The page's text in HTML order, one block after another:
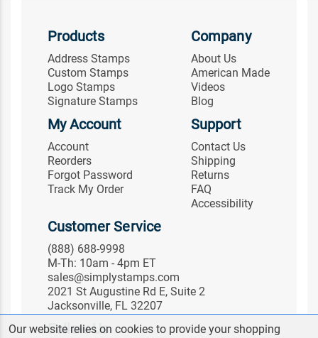
Products
Address Stamps
Custom Stamps
Logo Stamps
Signature Stamps
Company
About Us
American Made
Videos
Blog
My Account
Account
Reorders
Forgot Password
Track My Order
Support
Contact Us
Shipping
Returns
FAQ
Accessibility
Customer Service
(888) 688-9998
M-Th: 10am - 4pm ET
sales@simplystamps.com
2021 St Augustine Rd E, Suite 2
Jacksonville, FL 32207
Follow Us
Our website relies on cookies to provide your shopping